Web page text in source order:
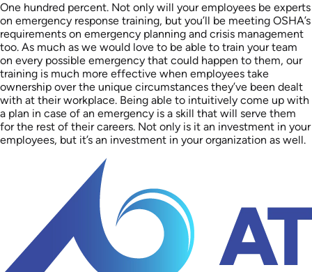
One hundred percent. Not only will your employees be experts
on emergency response training, but you’ll be meeting OSHA’s
requirements on emergency planning and crisis management
too. As much as we would love to be able to train your team
on every possible emergency that could happen to them, our
training is much more effective when employees take
ownership over the unique circumstances they’ve been dealt
with at their workplace. Being able to intuitively come up with
a plan in case of an emergency is a skill that will serve them
for the rest of their careers. Not only is it an investment in your
employees, but it’s an investment in your organization as well.